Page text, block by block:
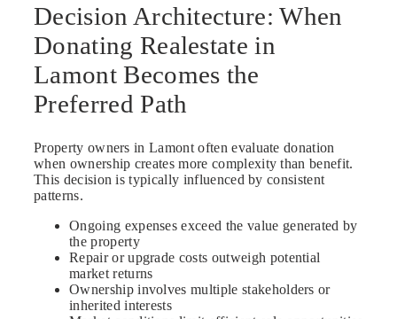
Decision Architecture: When
Donating Realestate in
Lamont Becomes the
Preferred Path
Property owners in Lamont often evaluate donation
when ownership creates more complexity than benefit.
This decision is typically influenced by consistent
patterns.
Ongoing expenses exceed the value generated by
the property
Repair or upgrade costs outweigh potential
market returns
Ownership involves multiple stakeholders or
inherited interests